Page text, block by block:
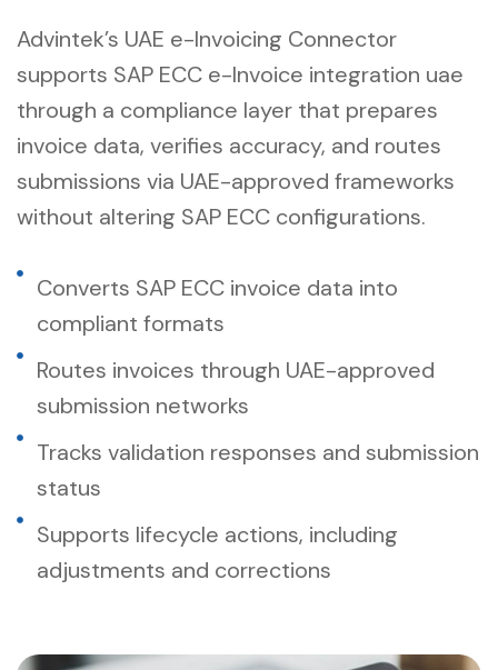
Advintek’s UAE e-Invoicing Connector
supports SAP ECC e-Invoice integration uae
through a compliance layer that prepares
invoice data, verifies accuracy, and routes
submissions via UAE-approved frameworks
without altering SAP ECC configurations.
Converts SAP ECC invoice data into
compliant formats
Routes invoices through UAE-approved
submission networks
Tracks validation responses and submission
status
Supports lifecycle actions, including
adjustments and corrections